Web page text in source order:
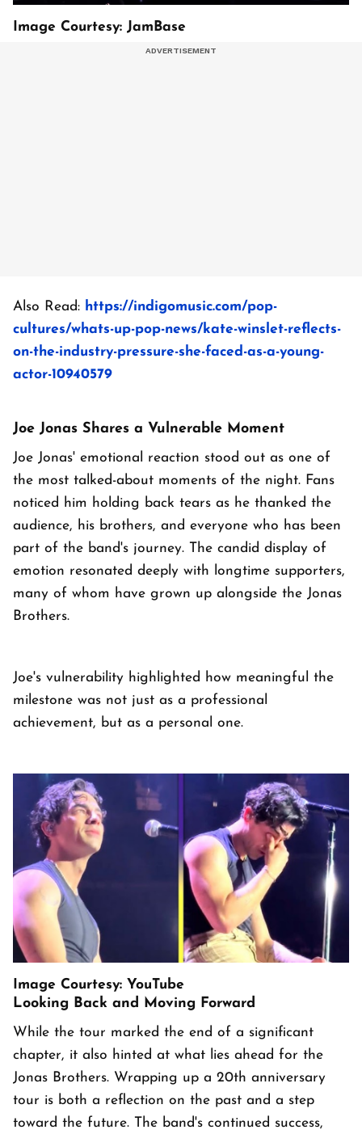
Image Courtesy: JamBase
Also Read: https://indigomusic.com/pop-
cultures/whats-up-pop-news/kate-winslet-reflects-
on-the-industry-pressure-she-faced-as-a-young-
actor-10940579
Joe Jonas Shares a Vulnerable Moment
Joe Jonas' emotional reaction stood out as one of
the most talked-about moments of the night. Fans
noticed him holding back tears as he thanked the
audience, his brothers, and everyone who has been
part of the band's journey. The candid display of
emotion resonated deeply with longtime supporters,
many of whom have grown up alongside the Jonas
Brothers.
Joe's vulnerability highlighted how meaningful the
milestone was not just as a professional
achievement, but as a personal one.
Image Courtesy: YouTube
Looking Back and Moving Forward
While the tour marked the end of a significant
chapter, it also hinted at what lies ahead for the
Jonas Brothers. Wrapping up a 20th anniversary
tour is both a reflection on the past and a step
toward the future. The band's continued success,